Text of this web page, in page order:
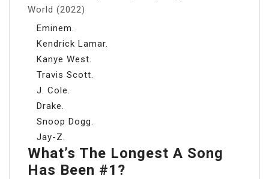
World (2022)
Eminem.
Kendrick Lamar.
Kanye West.
Travis Scott.
J. Cole.
Drake.
Snoop Dogg.
Jay-Z.
What’s The Longest A Song
Has Been #1?